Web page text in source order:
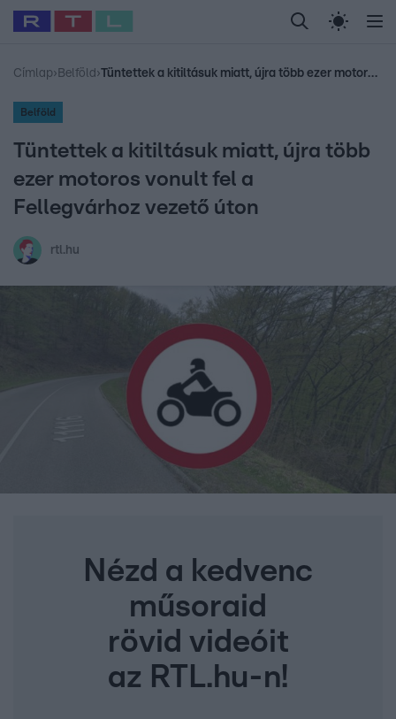
Legfrissebb RTL Híradó Randi Celeb vagyok,
Babits Marcella Most Wanted Gallusz
Címlap› Belföld › Tüntettek a kitiltásuk miatt, újra több ezer motoros vonult fel a Fellegvárhoz vezető úton
Belföld
Tüntettek a kitiltásuk miatt, újra több
ezer motoros vonult fel a
Fellegvárhoz vezető úton
rtl.hu
Nézd a kedvenc
műsoraid
rövid videóit
az RTL.hu-n!